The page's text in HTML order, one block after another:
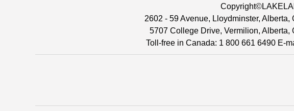
2602 - 59 Avenue, Lloydminster,
5707 College Drive, Vermilion,
Toll-free in Canada: 1 800 661 6490 E-